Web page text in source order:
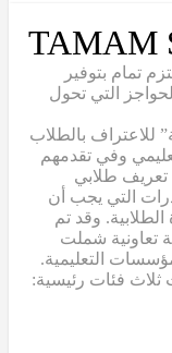
TAMAM
تمام بتوفير
التي تحول
للاعتراف بالطلاب
وفي تقدمهم
تعريف طلابي
التي يجب أن
الطلابية. وقد تم
تعاونية شملت
التعليمية.
فئات رئيسية: